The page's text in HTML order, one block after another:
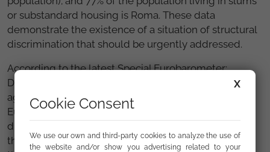
or substandard housing is Roma. These data
demonstrate the existence of a situation of structural
discrimination that should be urgently addressed.
According to the latest Special Eurobarometer:
Discrimination in the European Union, discrimination
against Roma is the most widespread in Spain and in
Europe, compared to other minorities and
discriminated groups (perceived as such by 70% of
the population in Spain and 60% of the population in
X
Cookie Consent
We use our own and third-party cookies to analyze the use of
the website and/or show you advertising related to your